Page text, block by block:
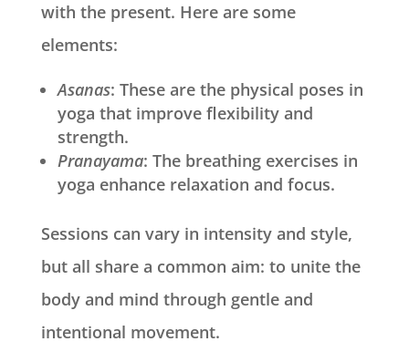
with the present. Here are some
elements:
Asanas: These are the physical poses in
yoga that improve flexibility and
strength.
Pranayama: The breathing exercises in
yoga enhance relaxation and focus.
Sessions can vary in intensity and style,
but all share a common aim: to unite the
body and mind through gentle and
intentional movement.